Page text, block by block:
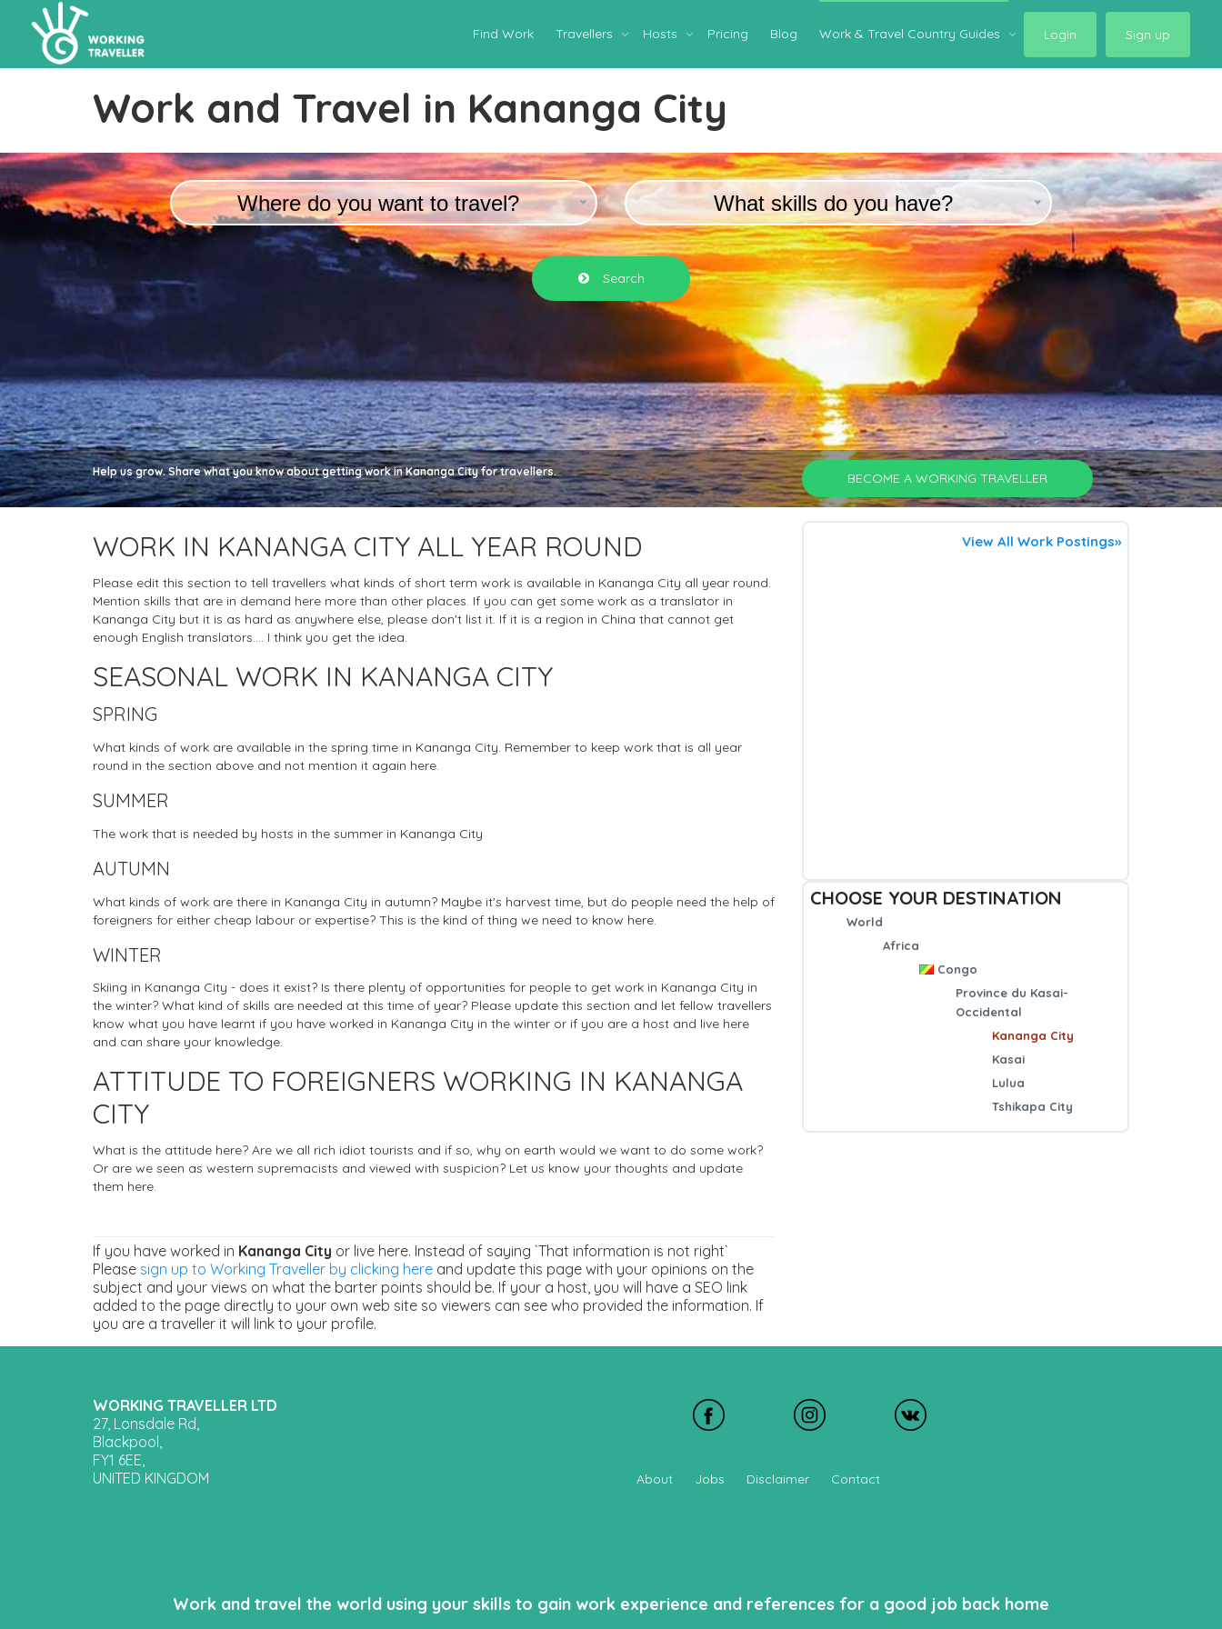
Find Work Travellers Hosts Pricing Blog Work & Travel Country Guides Login Sign up
Work and Travel in Kananga City
Where do you want to travel? What skills do you have?
Search
Help us grow. Share what you know about getting work in Kananga City for travellers. BECOME A WORKING TRAVELLER
WORK IN KANANGA CITY ALL YEAR ROUND
Please edit this section to tell travellers what kinds of short term work is available in Kananga City all year round.
Mention skills that are in demand here more than other places. If you can get some work as a translator in
Kananga City but it is as hard as anywhere else, please don't list it. If it is a region in China that cannot get
enough English translators.... I think you get the idea.
SEASONAL WORK IN KANANGA CITY
SPRING
What kinds of work are available in the spring time in Kananga City. Remember to keep work that is all year
round in the section above and not mention it again here.
SUMMER
The work that is needed by hosts in the summer in Kananga City
AUTUMN
What kinds of work are there in Kananga City in autumn? Maybe it's harvest time, but do people need the help of
foreigners for either cheap labour or expertise? This is the kind of thing we need to know here.
WINTER
Skiing in Kananga City - does it exist? Is there plenty of opportunities for people to get work in Kananga City in
the winter? What kind of skills are needed at this time of year? Please update this section and let fellow travellers
know what you have learnt if you have worked in Kananga City in the winter or if you are a host and live here
and can share your knowledge.
ATTITUDE TO FOREIGNERS WORKING IN KANANGA
CITY
What is the attitude here? Are we all rich idiot tourists and if so, why on earth would we want to do some work?
Or are we seen as western supremacists and viewed with suspicion? Let us know your thoughts and update
them here.
If you have worked in Kananga City or live here. Instead of saying `That information is not right`
Please sign up to Working Traveller by clicking here and update this page with your opinions on the
subject and your views on what the barter points should be. If your a host, you will have a SEO link
added to the page directly to your own web site so viewers can see who provided the information. If
you are a traveller it will link to your profile.
View All Work Postings»
CHOOSE YOUR DESTINATION
World
Africa
Congo
Province du Kasai-
Occidental
Kananga City
Kasai
Lulua
Tshikapa City
WORKING TRAVELLER LTD
27, Lonsdale Rd,
Blackpool,
FY1 6EE,
UNITED KINGDOM
About Jobs Disclaimer Contact
Work and travel the world using your skills to gain work experience and references for a good job back home